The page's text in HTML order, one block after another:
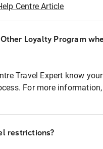
Centre Article
Loyalty Program
Travel Expert know
For more
restrictions?